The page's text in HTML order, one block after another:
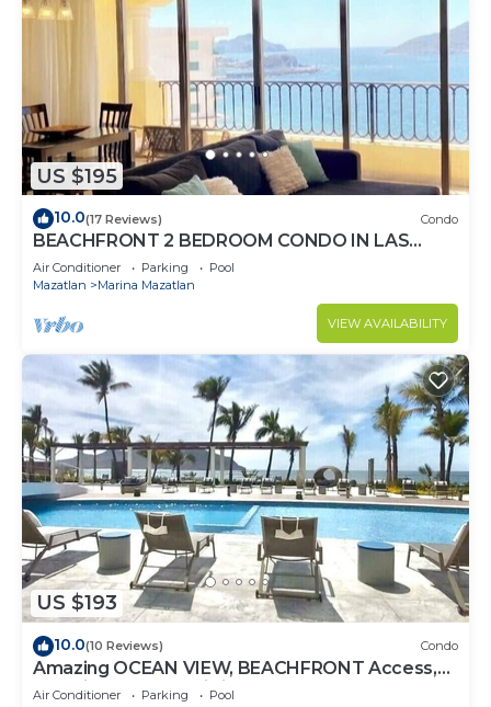
US $195
10.0(17 Reviews) Condo
BEACHFRONT 2 BEDROOM CONDO IN LAS
GAVIAS RESORT - Sleeps 6
Air Conditioner Parking
Pool
Mazatlan
Marina Mazatlan
VIEW AVAILABILITY
US $193
10.0(10 Reviews) Condo
Amazing OCEAN VIEW, BEACHFRONT Access,
Stunning POOL - This is the place!
Air Conditioner Parking
Pool